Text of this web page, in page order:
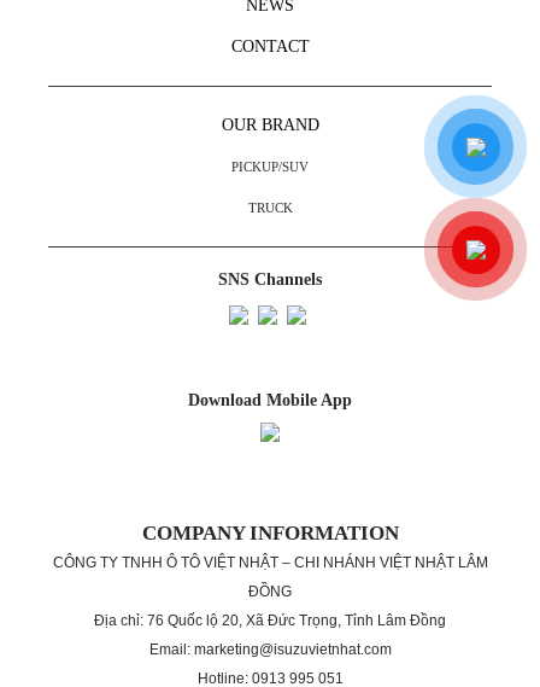
NEWS
CONTACT
OUR BRAND
PICKUP/SUV
TRUCK
SNS Channels
Download Mobile App
COMPANY INFORMATION
CÔNG TY TNHH Ô TÔ VIỆT NHẬT – CHI NHÁNH VIỆT NHẬT LÂM
ĐỒNG
Địa chỉ: 76 Quốc lộ 20, Xã Đức Trọng, Tỉnh Lâm Đồng
Email: marketing@isuzuvietnhat.com
Hotline: 0913 995 051